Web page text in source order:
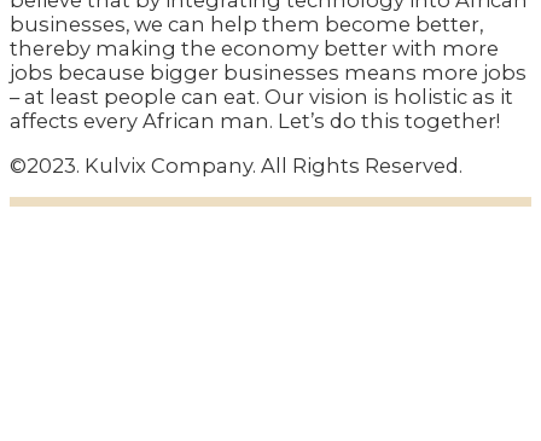
businesses, we can help them become better,
thereby making the economy better with more
jobs because bigger businesses means more jobs
– at least people can eat. Our vision is holistic as it
affects every African man. Let’s do this together!
©2023. Kulvix Company. All Rights Reserved.